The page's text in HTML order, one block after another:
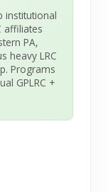
institutional
affiliates
PA,
heavy LRC
Programs
GPLRC +